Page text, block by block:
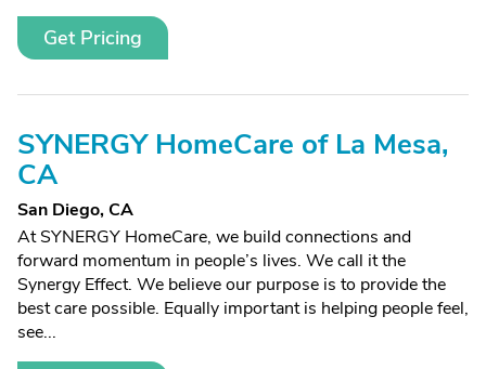
Get Pricing
SYNERGY HomeCare of La Mesa,
CA
San Diego, CA
At SYNERGY HomeCare, we build connections and
forward momentum in people’s lives. We call it the
Synergy Effect. We believe our purpose is to provide the
best care possible. Equally important is helping people feel,
see...